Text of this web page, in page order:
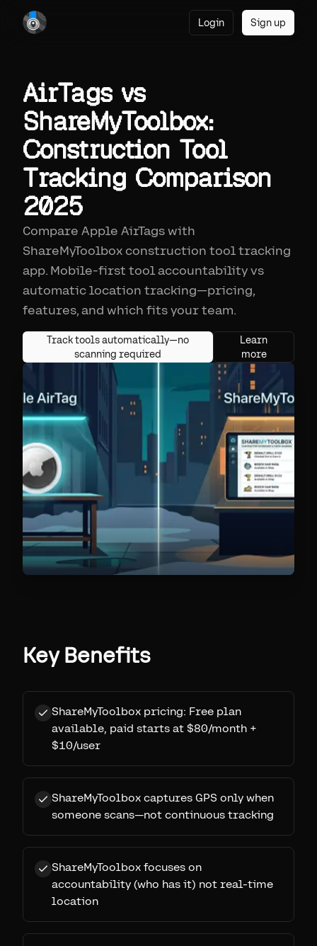
Login Sign up
AirTags vs
ShareMyToolbox:
Construction Tool
Tracking Comparison
2025
Compare Apple AirTags with
ShareMyToolbox construction tool tracking
app. Mobile-first tool accountability vs
automatic location tracking—pricing,
features, and which fits your team.
Track tools automatically—no
scanning required
Learn
more
Key Benefits
ShareMyToolbox pricing: Free plan
available, paid starts at $80/month +
$10/user
ShareMyToolbox captures GPS only when
someone scans—not continuous tracking
ShareMyToolbox focuses on
accountability (who has it) not real-time
location